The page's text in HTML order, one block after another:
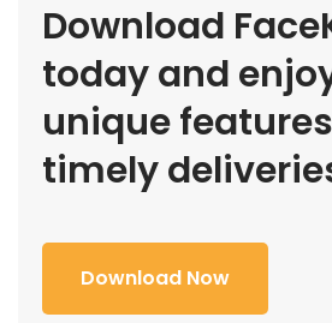
Download
today and
unique
timely
Download Now